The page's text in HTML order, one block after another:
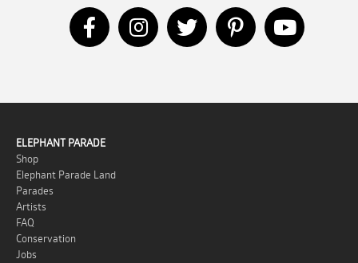
ELEPHANT PARADE
Shop
Elephant Parade Land
Parades
Artists
FAQ
Conservation
Jobs